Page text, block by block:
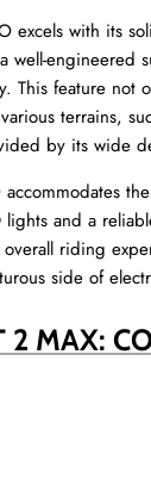
excels with its
well-
This feature
terrains,
by its wide
and a
riding
side of
MAX: